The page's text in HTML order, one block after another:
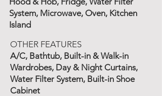
System, Microwave, Oven, Kitchen
Island
OTHER FEATURES
A/C, Bathtub, Built-in & Walk-in
Wardrobes, Day & Night Curtains,
Water Filter System, Built-in Shoe
Cabinet